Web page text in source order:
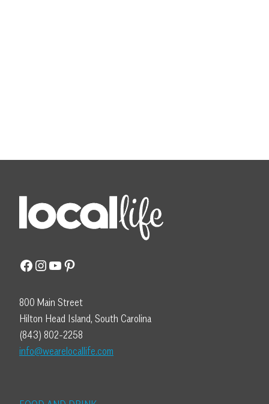
Facebook
Instagram
YouTube
Pinterest
800 Main Street
Hilton Head Island, South Carolina
(843) 802-2258
info@wearelocallife.com